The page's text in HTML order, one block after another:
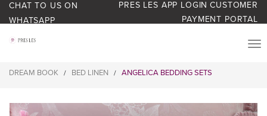
CHAT TO US ON
WHATSAPP
PRES LES APP LOGIN CUSTOMER
PAYMENT PORTAL
DREAM BOOK / BED LINEN / ANGELICA BEDDING SETS